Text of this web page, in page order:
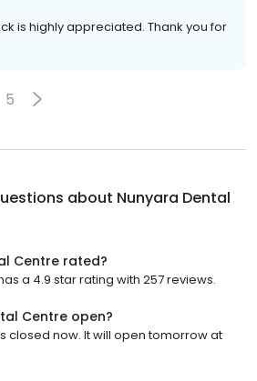
is highly appreciated. Thank you for
5
about Nunyara Dental
Centre rated?
a 4.9 star rating with 257 reviews.
Centre open?
closed now. It will open tomorrow at